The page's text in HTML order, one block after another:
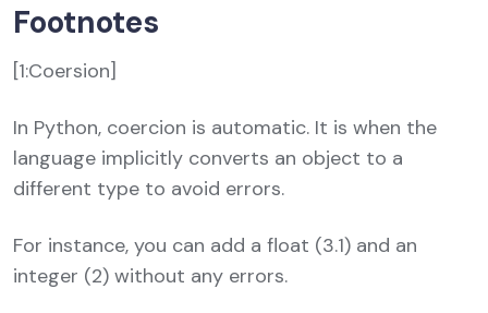
Footnotes
[1:Coersion]
In Python, coercion is automatic. It is when the
language implicitly converts an object to a
different type to avoid errors.
For instance, you can add a float (3.1) and an
integer (2) without any errors.